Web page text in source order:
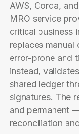
AWS, Corda,
MRO service
critical business
replaces manual
error-prone and
instead,
shared ledger
signatures. The
and permanent
reconciliation